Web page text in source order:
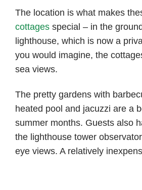
The location is what makes
cottages special – in the
lighthouse, which is now a
you would imagine, the
sea views.
The pretty gardens with
heated pool and jacuzzi are a
summer months. Guests also
the lighthouse tower
eye views. A relatively